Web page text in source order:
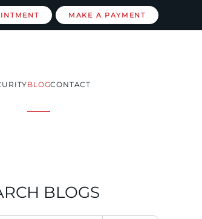
MAKE A PAYMENT
BLOGCONTACT
BLOGS